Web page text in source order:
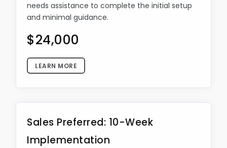
needs assistance to complete the initial setup
and minimal guidance.
$24,000
LEARN MORE
Sales Preferred: 10-Week
Implementation